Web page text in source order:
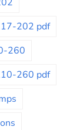
202 pdf
260
260 pdf